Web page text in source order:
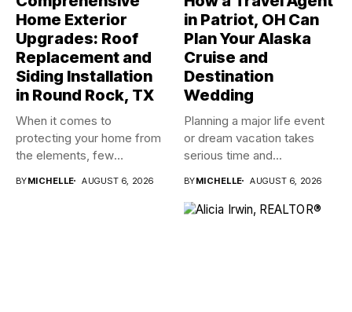
Home Exterior
Upgrades: Roof
Replacement and
Siding Installation
in Round Rock, TX
When it comes to
protecting your home from
the elements, few
BYMICHELLE AUGUST 6, 2026
in Patriot, OH Can
Plan Your Alaska
Cruise and
Destination
Wedding
Planning a major life event
or dream vacation takes
serious time and...
BYMICHELLE AUGUST 6, 2026